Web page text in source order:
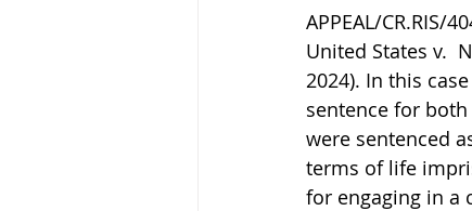
APPEAL/CR.RIS/
United States v.
2024). In this
sentence for
were sentenced
terms of life
for engaging in a